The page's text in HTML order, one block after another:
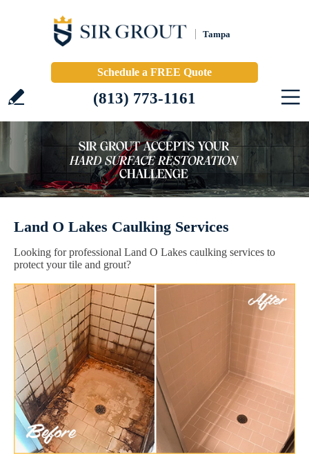
Tampa
Schedule a FREE Quote
(813) 773-1161
Land O Lakes Caulking Services
Looking for professional Land O Lakes caulking services to
protect your tile and grout?